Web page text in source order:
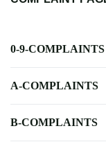
0-9-COMPLAINTS
A-COMPLAINTS
B-COMPLAINTS